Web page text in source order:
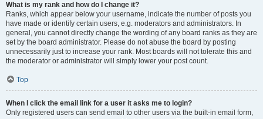
What is my rank and how do I change it?
Ranks, which appear below your username, indicate the number of posts you
have made or identify certain users, e.g. moderators and administrators. In
general, you cannot directly change the wording of any board ranks as they are
set by the board administrator. Please do not abuse the board by posting
unnecessarily just to increase your rank. Most boards will not tolerate this and
the moderator or administrator will simply lower your post count.
Top
When I click the email link for a user it asks me to login?
Only registered users can send email to other users via the built-in email form,